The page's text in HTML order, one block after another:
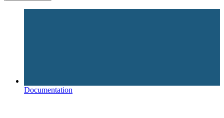
Documentation